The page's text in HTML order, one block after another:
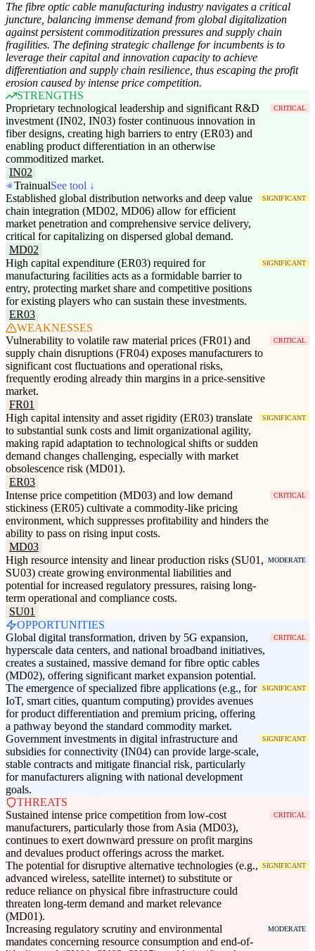
The fibre optic cable manufacturing industry navigates a critical
juncture, balancing immense demand from global digitalization
against persistent commoditization pressures and supply chain
fragilities. The defining strategic challenge for incumbents is to
leverage their capital and innovation capacity to achieve
differentiation and supply chain resilience, thus escaping the profit
erosion caused by intense price competition.
STRENGTHS
Proprietary technological leadership and significant R&D
investment (IN02, IN03) foster continuous innovation in
fiber designs, creating high barriers to entry (ER03) and
enabling product differentiation in an otherwise
commoditized market.
CRITICAL
IN02
TrainualSee tool ↓
Established global distribution networks and deep value
chain integration (MD02, MD06) allow for efficient
market penetration and comprehensive service delivery,
critical for capitalizing on dispersed global demand.
SIGNIFICANT
MD02
High capital expenditure (ER03) required for
manufacturing facilities acts as a formidable barrier to
entry, protecting market share and competitive positions
for existing players who can sustain these investments.
SIGNIFICANT
ER03
WEAKNESSES
Vulnerability to volatile raw material prices (FR01) and
supply chain disruptions (FR04) exposes manufacturers to
significant cost fluctuations and operational risks,
frequently eroding already thin margins in a price-sensitive
market.
CRITICAL
FR01
High capital intensity and asset rigidity (ER03) translate
to substantial sunk costs and limit organizational agility,
making rapid adaptation to technological shifts or sudden
demand changes challenging, especially with market
obsolescence risk (MD01).
SIGNIFICANT
ER03
Intense price competition (MD03) and low demand
stickiness (ER05) cultivate a commodity-like pricing
environment, which suppresses profitability and hinders the
ability to pass on rising input costs.
CRITICAL
MD03
High resource intensity and linear production risks (SU01,
SU03) create growing environmental liabilities and
potential for increased regulatory pressures, raising long-
term operational and compliance costs.
MODERATE
SU01
OPPORTUNITIES
Global digital transformation, driven by 5G expansion,
hyperscale data centers, and national broadband initiatives,
creates a sustained, massive demand for fibre optic cables
(MD02), offering significant market expansion potential.
CRITICAL
The emergence of specialized fibre applications (e.g., for
IoT, smart cities, quantum computing) provides avenues
for product differentiation and premium pricing, offering
a pathway beyond the standard commodity market.
SIGNIFICANT
Government investments in digital infrastructure and
subsidies for connectivity (IN04) can provide large-scale,
stable contracts and mitigate financial risk, particularly
for manufacturers aligning with national development
goals.
SIGNIFICANT
THREATS
Sustained intense price competition from low-cost
manufacturers, particularly those from Asia (MD03),
continues to exert downward pressure on profit margins
and devalues product offerings across the market.
CRITICAL
The potential for disruptive alternative technologies (e.g.,
advanced wireless, satellite internet) to substitute or
reduce reliance on physical fibre infrastructure could
threaten long-term demand and market relevance
(MD01).
SIGNIFICANT
Increasing regulatory scrutiny and environmental
mandates concerning resource consumption and end-of-
MODERATE